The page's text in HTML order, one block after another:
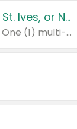
Buy 3: Suave, Pond's, Caress, ChapStick, Q-Tip, St. Ives, or Noxzema Products
Any variety. Items must appear on the same receipt. One (1) multi-pack is considered one (1) item purchased.